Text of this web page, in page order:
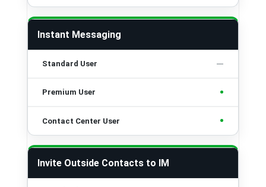
Instant Messaging
•
•
Invite Outside Contacts to IM